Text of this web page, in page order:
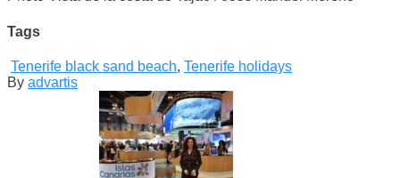
Tags
Tenerife black sand beach, Tenerife holidays
By advartis